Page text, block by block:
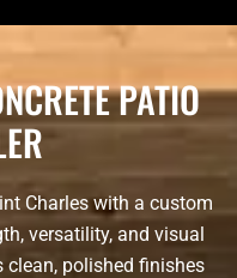
PATIO
Charles with a custom
versatility, and visual
clean, polished finishes